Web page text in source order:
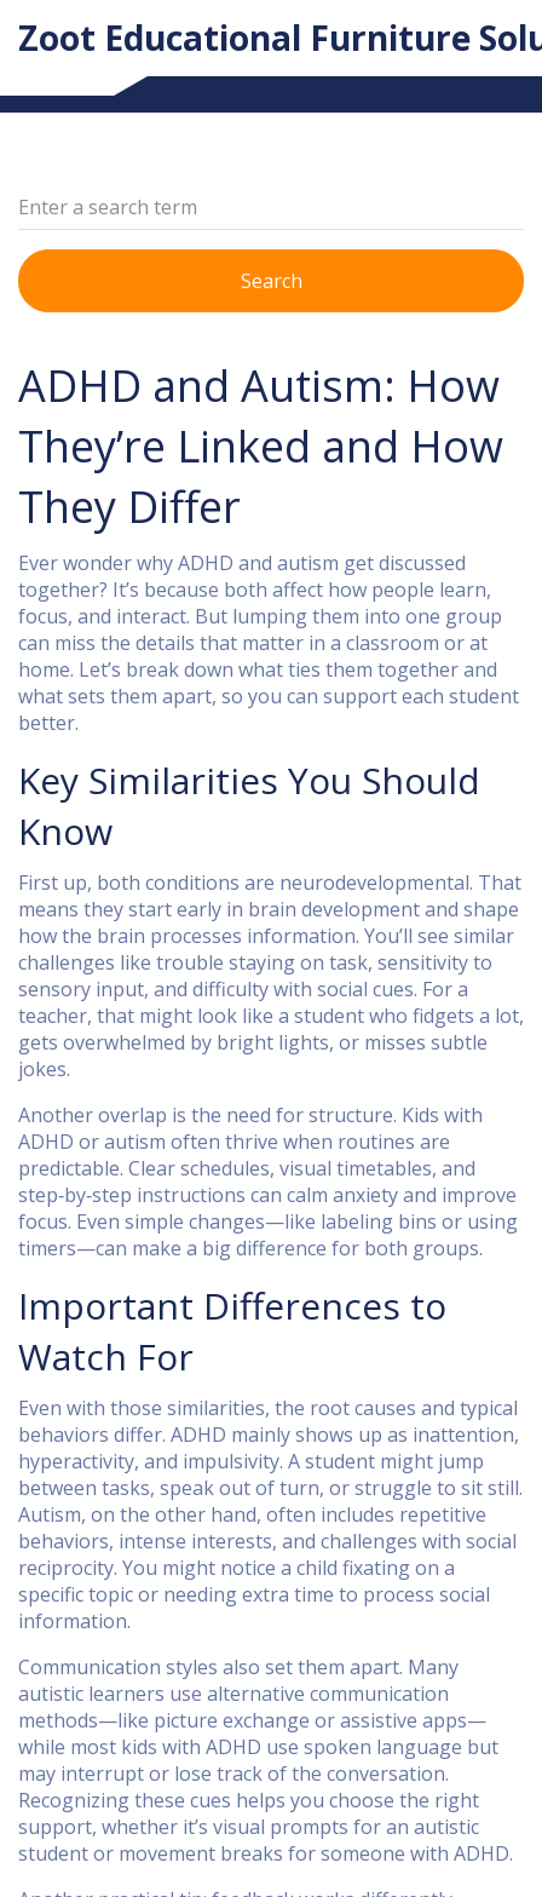
Zoot Educational Furniture
Search
ADHD and Autism: How
They’re Linked and How
They Differ
Ever wonder why ADHD and autism get discussed
together? It’s because both affect how people learn,
focus, and interact. But lumping them into one group
can miss the details that matter in a classroom or at
home. Let’s break down what ties them together and
what sets them apart, so you can support each student
better.
Key Similarities You Should
Know
First up, both conditions are neurodevelopmental. That
means they start early in brain development and shape
how the brain processes information. You’ll see similar
challenges like trouble staying on task, sensitivity to
sensory input, and difficulty with social cues. For a
teacher, that might look like a student who fidgets a lot,
gets overwhelmed by bright lights, or misses subtle
jokes.
Another overlap is the need for structure. Kids with
ADHD or autism often thrive when routines are
predictable. Clear schedules, visual timetables, and
step‑by‑step instructions can calm anxiety and improve
focus. Even simple changes—like labeling bins or using
timers—can make a big difference for both groups.
Important Differences to
Watch For
Even with those similarities, the root causes and typical
behaviors differ. ADHD mainly shows up as inattention,
hyperactivity, and impulsivity. A student might jump
between tasks, speak out of turn, or struggle to sit still.
Autism, on the other hand, often includes repetitive
behaviors, intense interests, and challenges with social
reciprocity. You might notice a child fixating on a
specific topic or needing extra time to process social
information.
Communication styles also set them apart. Many
autistic learners use alternative communication
methods—like picture exchange or assistive apps—
while most kids with ADHD use spoken language but
may interrupt or lose track of the conversation.
Recognizing these cues helps you choose the right
support, whether it’s visual prompts for an autistic
student or movement breaks for someone with ADHD.